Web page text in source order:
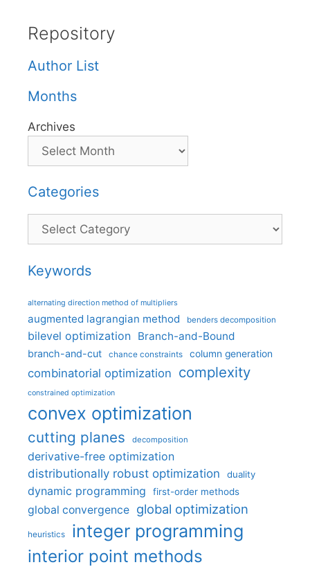
Repository
Author List
Months
Archives
Categories
Categories
Keywords
alternating direction method of multipliers
augmented lagrangian method benders decomposition
bilevel optimization Branch-and-Bound
branch-and-cut chance constraints column generation
combinatorial optimization complexity
constrained optimization
convex optimization
cutting planes decomposition
derivative-free optimization
distributionally robust optimization
duality
dynamic programming first-order methods
global convergence global optimization
heuristics integer programming
interior point methods